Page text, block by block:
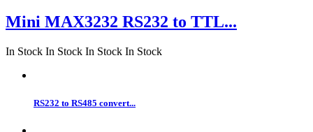
Mini MAX3232 RS232 to TTL...
In Stock In Stock In Stock In Stock
RS232 to RS485 convert...